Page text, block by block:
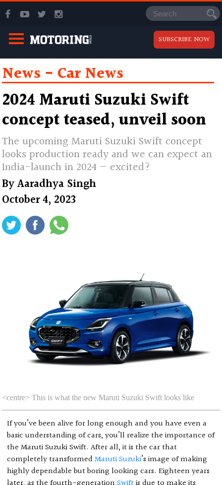
SUBSCRIBE NOW
News Car News
2024 Maruti Suzuki Swift
concept teased, unveil soon
The upcoming Maruti Suzuki Swift concept
looks production ready and we can expect an
India-launch in 2024 — excited?
ByAaradhya Singh
October 4, 2023
<centre> This is what the new Maruti Suzuki Swift looks like
If you’ve been alive for long enough and you have even a
basic understanding of cars, you’ll realize the importance of
the Maruti Suzuki Swift. After all, it is the car that
completely transformedMaruti Suzuki’s image of making
highly dependable but boring looking cars. Eighteen years